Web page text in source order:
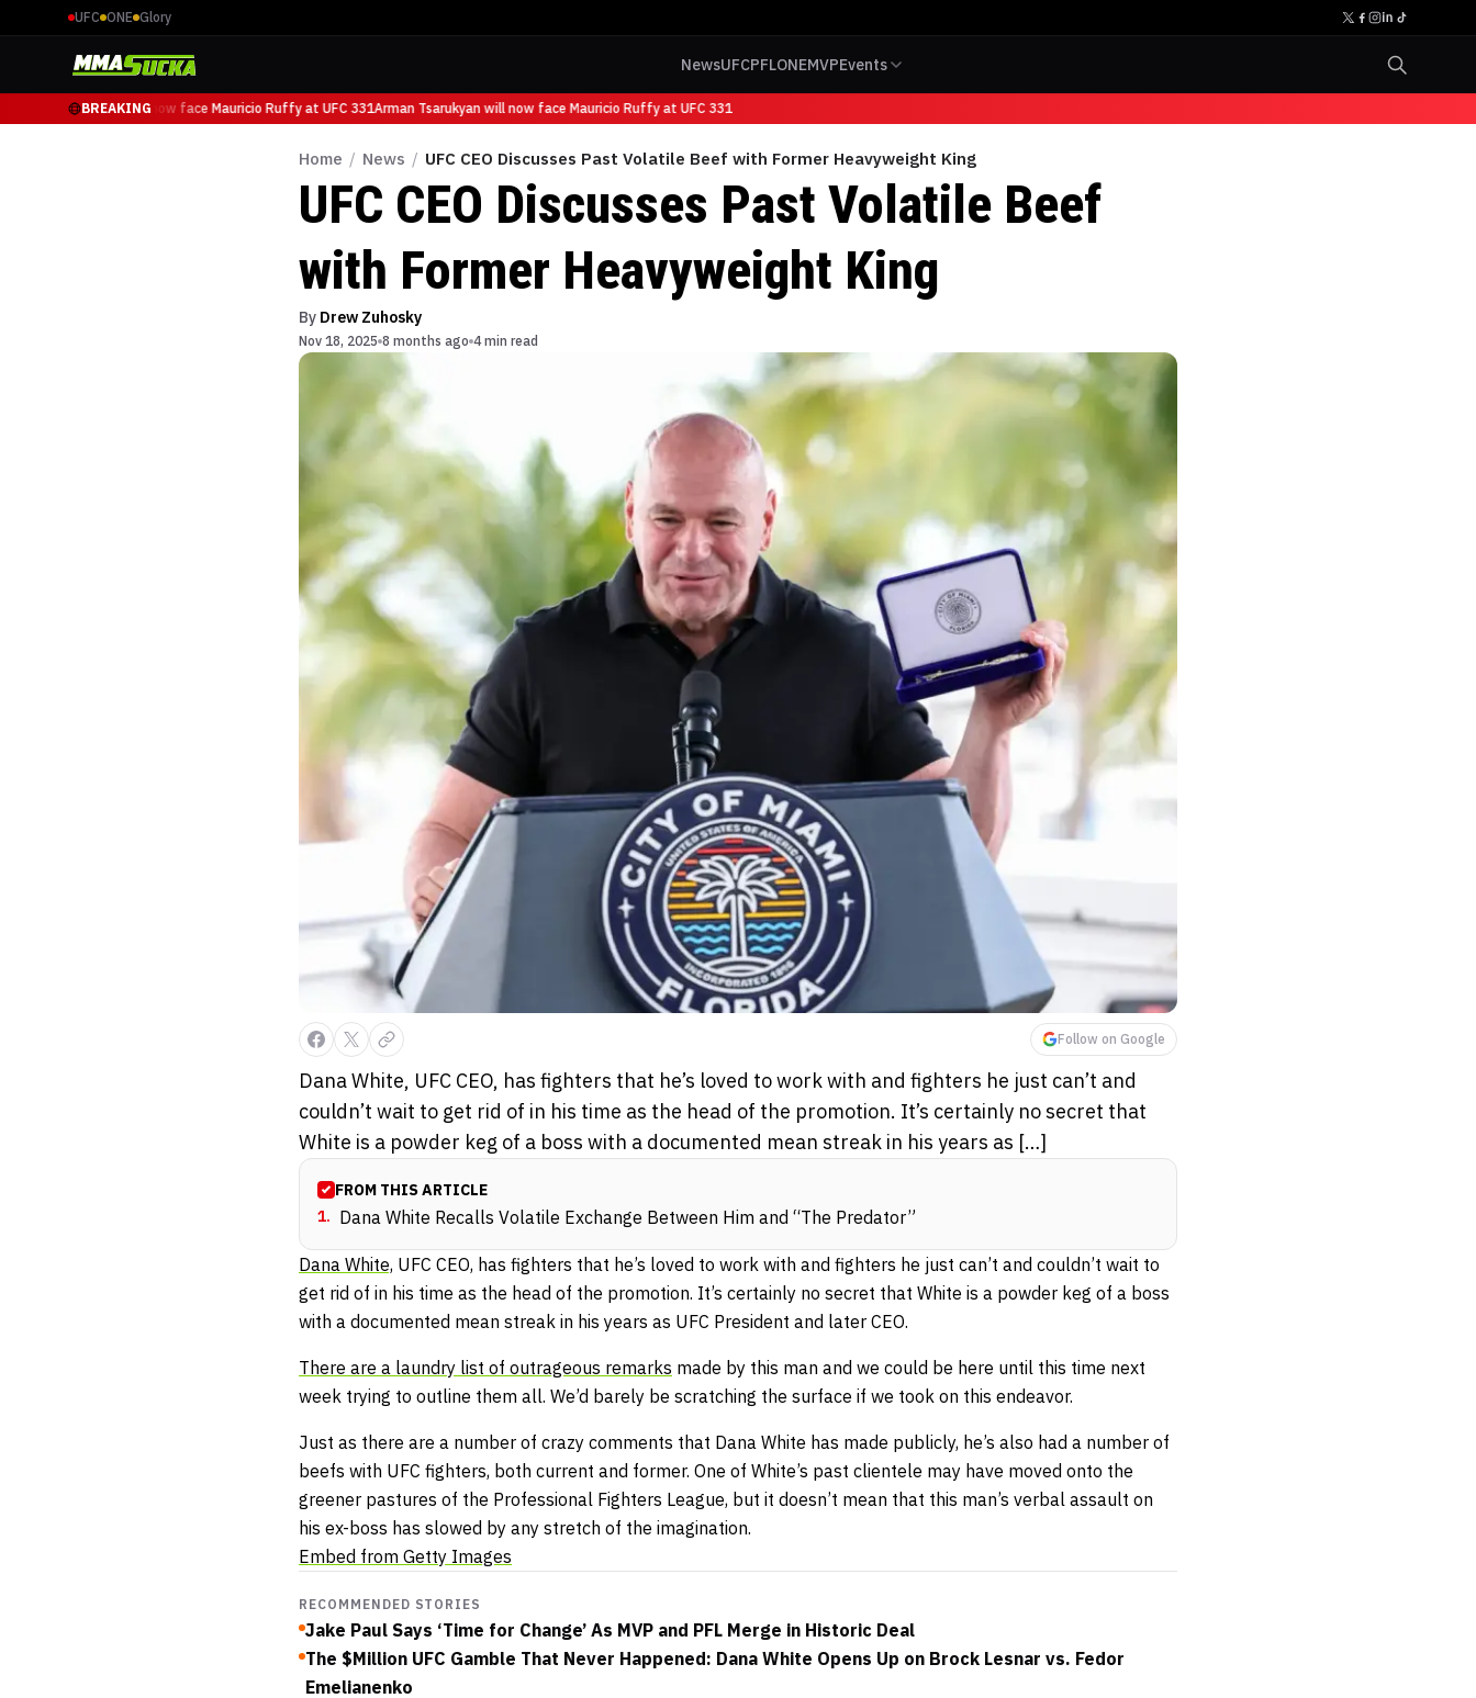
UFC ONE Glory
NewsUFCPFLONEMVPEvents
BREAKING
Arman Tsarukyan will now face Mauricio Ruffy at UFC 331Arman Tsarukyan will now face Mauricio Ruffy at UFC 331
Home / News / UFC CEO Discusses Past Volatile Beef with Former Heavyweight King
UFC CEO Discusses Past Volatile Beef
with Former Heavyweight King
By Drew Zuhosky
Nov 18, 2025 8 months ago 4 min read
Follow on Google
Dana White, UFC CEO, has fighters that he’s loved to work with and fighters he just can’t and
couldn’t wait to get rid of in his time as the head of the promotion. It’s certainly no secret that
White is a powder keg of a boss with a documented mean streak in his years as […]
FROM THIS ARTICLE
1. Dana White Recalls Volatile Exchange Between Him and “The Predator”
Dana White, UFC CEO, has fighters that he’s loved to work with and fighters he just can’t and couldn’t wait to
get rid of in his time as the head of the promotion. It’s certainly no secret that White is a powder keg of a boss
with a documented mean streak in his years as UFC President and later CEO.
There are a laundry list of outrageous remarks made by this man and we could be here until this time next
week trying to outline them all. We’d barely be scratching the surface if we took on this endeavor.
Just as there are a number of crazy comments that Dana White has made publicly, he’s also had a number of
beefs with UFC fighters, both current and former. One of White’s past clientele may have moved onto the
greener pastures of the Professional Fighters League, but it doesn’t mean that this man’s verbal assault on
his ex-boss has slowed by any stretch of the imagination.
Embed from Getty Images
RECOMMENDED STORIES
Jake Paul Says ‘Time for Change’ As MVP and PFL Merge in Historic Deal
The $Million UFC Gamble That Never Happened: Dana White Opens Up on Brock Lesnar vs. Fedor
Emelianenko